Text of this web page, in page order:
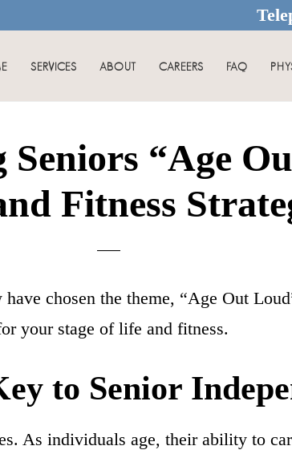
SERVICES ABOUT CAREERS FAQ
Seniors “Age
Fitness
chosen the theme, “Age Out
your stage of life and fitness.
to Senior
As individuals age, their ability to